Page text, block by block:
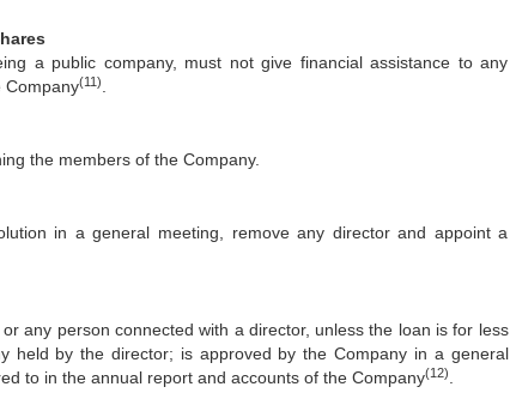
a public company, must not give financial assistance to any
Company(11)
the members of the Company.
in a general meeting, remove any director and appoint a
any person connected with a director, unless the loan is for less
by the director; is approved by the Company in a general
to in the annual report and accounts of the Company(12)